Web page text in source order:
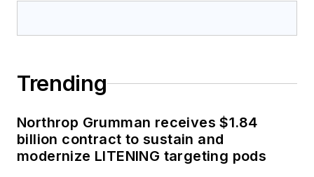
Trending
Northrop Grumman receives $1.84
billion contract to sustain and
modernize LITENING targeting pods